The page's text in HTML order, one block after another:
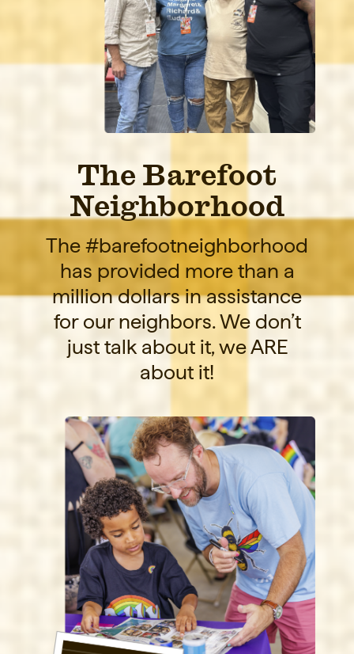
The Barefoot
Neighborhood
The #barefootneighborhood
has provided more than a
million dollars in assistance
for our neighbors. We don’t
just talk about it, we ARE
about it!